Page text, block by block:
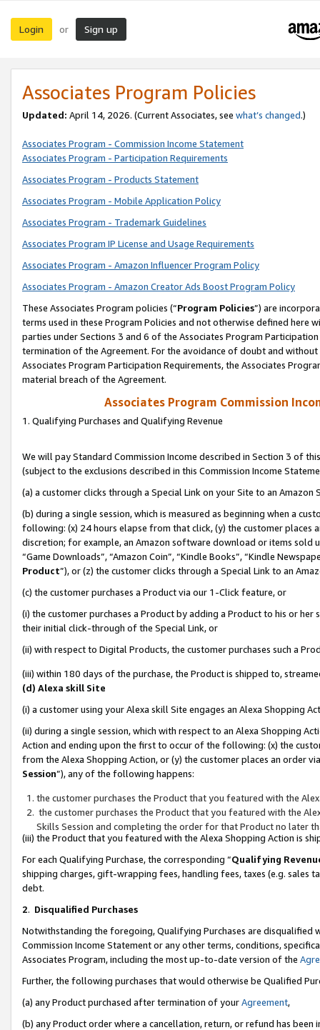
Login or Sign up
Associates Program Policies
Updated: April 14, 2026. (Current Associates, see what’s changed.)
Associates Program - Commission Income Statement
Associates Program - Participation Requirements
Associates Program - Products Statement
Associates Program - Mobile Application Policy
Associates Program - Trademark Guidelines
Associates Program IP License and Usage Requirements
Associates Program - Amazon Influencer Program Policy
Associates Program - Amazon Creator Ads Boost Program Policy
These Associates Program policies (“Program Policies”) are
terms used in these Program Policies and not otherwise defined
parties under Sections 3 and 6 of the Associates Program
termination of the Agreement. For the avoidance of doubt and
Associates Program Participation Requirements, the Associates
material breach of the Agreement.
Associates Program Commission
1. Qualifying Purchases and Qualifying Revenue
We will pay Standard Commission Income described in Section 3 of
(subject to the exclusions described in this Commission Income
(a) a customer clicks through a Special Link on your Site to an Amazon
(b) during a single session, which is measured as beginning when a
following: (x) 24 hours elapse from that click, (y) the customer
discretion; for example, an Amazon software download or items sold
“Game Downloads”, “Amazon Coin”, “Kindle Books”, “Kindle
Product”), or (z) the customer clicks through a Special Link to an
(c) the customer purchases a Product via our 1-Click feature, or
(i) the customer purchases a Product by adding a Product to his or
their initial click-through of the Special Link, or
(ii) with respect to Digital Products, the customer purchases such a
(iii) within 180 days of the purchase, the Product is shipped to,
(d) Alexa skill Site
(i) a customer using your Alexa skill Site engages an Alexa Shopping
(ii) during a single session, which with respect to an Alexa Shopping
Action and ending upon the first to occur of the following: (x) the
from the Alexa Shopping Action, or (y) the customer places an order
Session”), any of the following happens:
the customer purchases the Product that you featured with the
the customer purchases the Product that you featured with the
Skills Session and completing the order for that Product no later
(iii) the Product that you featured with the Alexa Shopping Action is
For each Qualifying Purchase, the corresponding “Qualifying
shipping charges, gift-wrapping fees, handling fees, taxes (e.g. sales
debt.
2. Disqualified Purchases
Notwithstanding the foregoing, Qualifying Purchases are disqualified
Commission Income Statement or any other terms, conditions,
Associates Program, including the most up-to-date version of the
Further, the following purchases that would otherwise be Qualified
(a) any Product purchased after termination of yourAgreement,
(b) any Product order where a cancellation, return, or refund has been